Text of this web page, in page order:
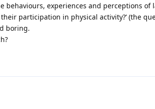
behaviours, experiences and perceptions of
participation in physical activity?’ (the
boring.